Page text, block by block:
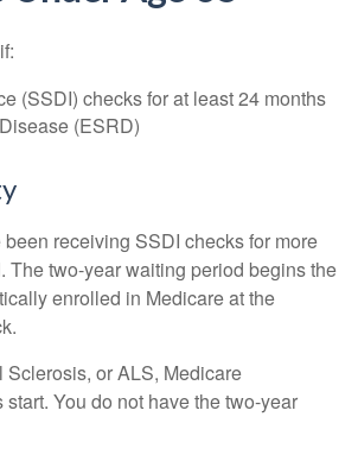
(SSDI) checks for at least 24 months
(ESRD)
receiving SSDI checks for more
two-year waiting period begins the
enrolled in Medicare at the
or ALS, Medicare
You do not have the two-year